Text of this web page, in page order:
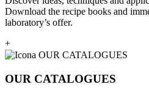
Download the recipe books and
laboratory’s offer.
+
OUR CATALOGUES